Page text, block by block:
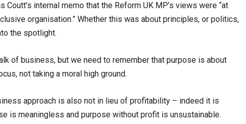
internal memo that the Reform UK MP’s views were “at
organisation.” Whether this was about principles, or politics,
the spotlight.
of business, but we need to remember that purpose is about
not taking a moral high ground.
approach is also not in lieu of profitability – indeed it is
is meaningless and purpose without profit is unsustainable.